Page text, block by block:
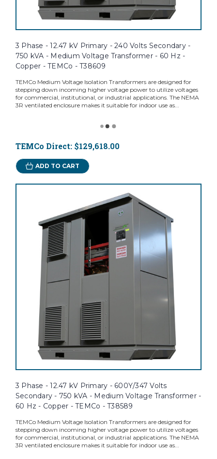
3 Phase - 12.47 kV Primary - 240 Volts Secondary -
750 kVA - Medium Voltage Transformer - 60 Hz -
Copper - TEMCo - T38609
TEMCo Medium Voltage Isolation Transformers are designed for
stepping down incoming higher voltage power to utilize voltages
for commercial, institutional, or industrial applications. The NEMA
3R ventilated enclosure makes it suitable for indoor use as...
TEMCo Direct: $129,618.00
ADD TO CART
3 Phase - 12.47 kV Primary - 600Y/347 Volts
Secondary - 750 kVA - Medium Voltage Transformer -
60 Hz - Copper - TEMCo - T38589
TEMCo Medium Voltage Isolation Transformers are designed for
stepping down incoming higher voltage power to utilize voltages
for commercial, institutional, or industrial applications. The NEMA
3R ventilated enclosure makes it suitable for indoor use as...